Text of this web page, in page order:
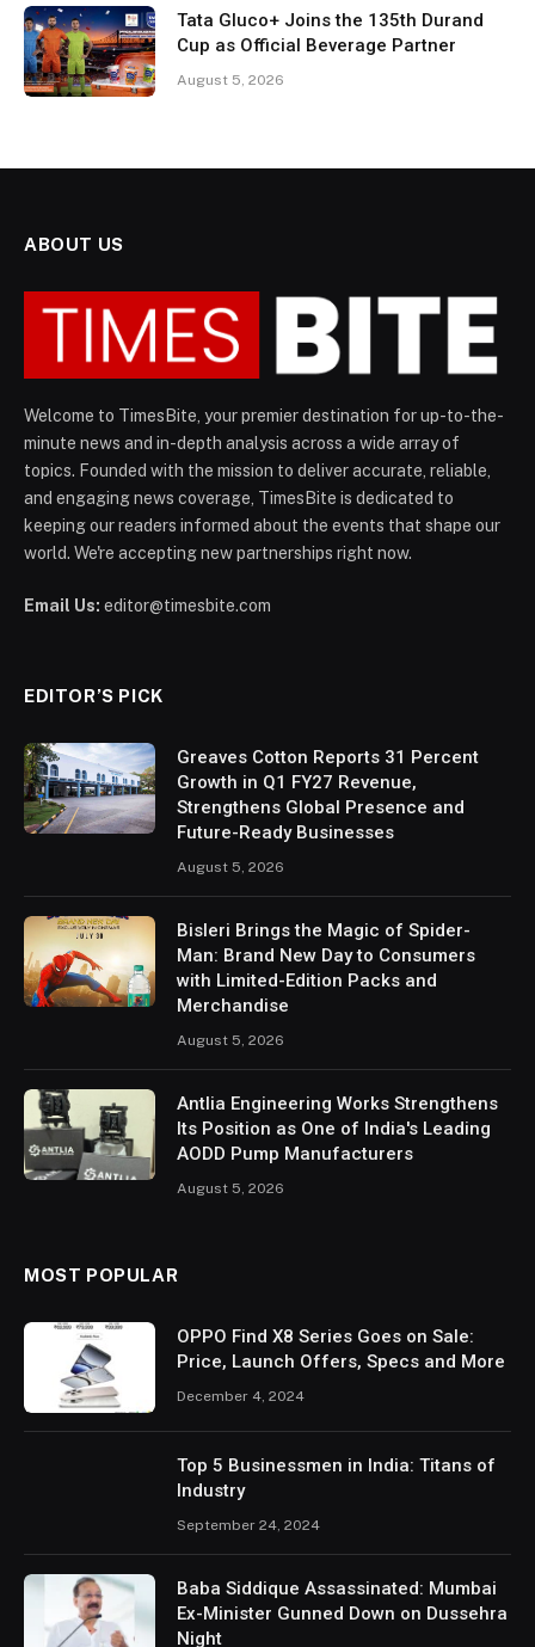
Tata Gluco+ Joins the 135th Durand
Cup as Official Beverage Partner
August 5, 2026
ABOUT US
Welcome to TimesBite, your premier destination for up-to-the-
minute news and in-depth analysis across a wide array of
topics. Founded with the mission to deliver accurate, reliable,
and engaging news coverage, TimesBite is dedicated to
keeping our readers informed about the events that shape our
world. We're accepting new partnerships right now.
Email Us: editor@timesbite.com
EDITOR’S PICK
Greaves Cotton Reports 31 Percent
Growth in Q1 FY27 Revenue,
Strengthens Global Presence and
Future-Ready Businesses
August 5, 2026
Bisleri Brings the Magic of Spider-
Man: Brand New Day to Consumers
with Limited-Edition Packs and
Merchandise
August 5, 2026
Antlia Engineering Works Strengthens
Its Position as One of India's Leading
AODD Pump Manufacturers
August 5, 2026
MOST POPULAR
OPPO Find X8 Series Goes on Sale:
Price, Launch Offers, Specs and More
December 4, 2024
Top 5 Businessmen in India: Titans of
Industry
September 24, 2024
Baba Siddique Assassinated: Mumbai
Ex-Minister Gunned Down on Dussehra
Night